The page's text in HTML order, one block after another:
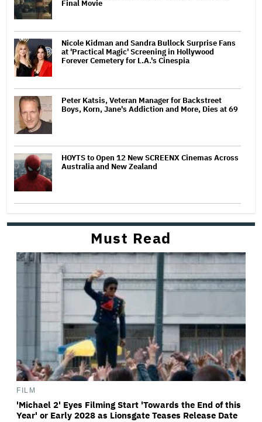
Final Movie
Nicole Kidman and Sandra Bullock Surprise Fans
at 'Practical Magic' Screening in Hollywood
Forever Cemetery for L.A.'s Cinespia
Peter Katsis, Veteran Manager for Backstreet
Boys, Korn, Jane's Addiction and More, Dies at 69
HOYTS to Open 12 New SCREENX Cinemas Across
Australia and New Zealand
Must Read
FILM
'Michael 2' Eyes Filming Start 'Towards the End of this
Year' or Early 2028 as Lionsgate Teases Release Date